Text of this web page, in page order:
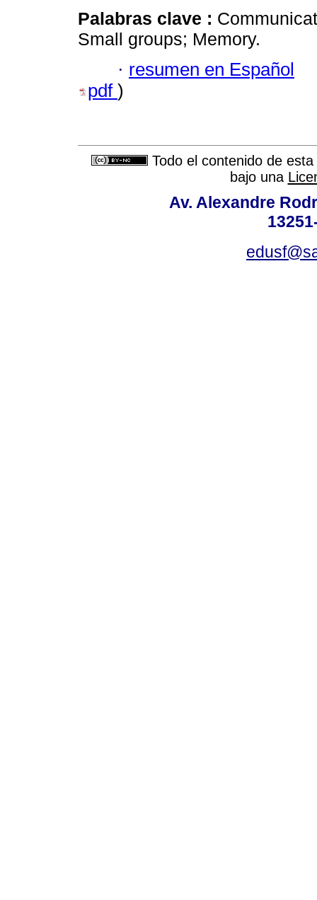
Palabras clave :
Small groups; Memory.
· resumen en Español
pdf )
Todo el contenido de
bajo una
Av. Alexandre